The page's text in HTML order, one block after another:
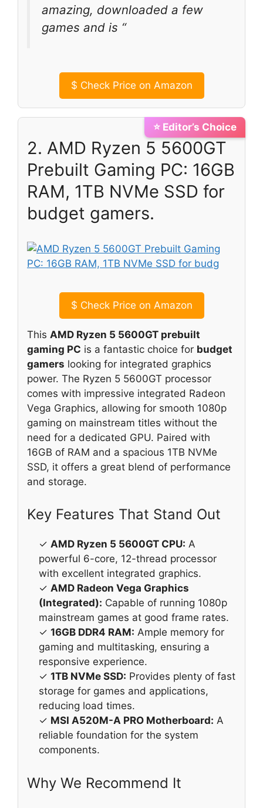
amazing, downloaded a few
games and is “
$ Check Price on Amazon
⭐ Editor’s Choice
2. AMD Ryzen 5 5600GT
Prebuilt Gaming PC: 16GB
RAM, 1TB NVMe SSD for
budget gamers.
$ Check Price on Amazon
This AMD Ryzen 5 5600GT prebuilt
gaming PC is a fantastic choice for budget
gamers looking for integrated graphics
power. The Ryzen 5 5600GT processor
comes with impressive integrated Radeon
Vega Graphics, allowing for smooth 1080p
gaming on mainstream titles without the
need for a dedicated GPU. Paired with
16GB of RAM and a spacious 1TB NVMe
SSD, it offers a great blend of performance
and storage.
Key Features That Stand Out
✓ AMD Ryzen 5 5600GT CPU: A
powerful 6-core, 12-thread processor
with excellent integrated graphics.
✓ AMD Radeon Vega Graphics
(Integrated): Capable of running 1080p
mainstream games at good frame rates.
✓ 16GB DDR4 RAM: Ample memory for
gaming and multitasking, ensuring a
responsive experience.
✓ 1TB NVMe SSD: Provides plenty of fast
storage for games and applications,
reducing load times.
✓ MSI A520M-A PRO Motherboard: A
reliable foundation for the system
components.
Why We Recommend It